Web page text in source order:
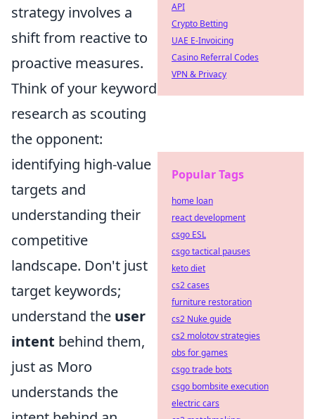
strategy involves a
shift from reactive to
proactive measures.
Think of your keyword
research as scouting
the opponent:
identifying high-value
targets and
understanding their
competitive
landscape. Don't just
target keywords;
understand the user
intent behind them,
just as Moro
understands the
API
Crypto Betting
UAE E-Invoicing
Casino Referral Codes
VPN & Privacy
Popular Tags
home loan
react development
csgo ESL
csgo tactical pauses
keto diet
cs2 cases
furniture restoration
cs2 Nuke guide
cs2 molotov strategies
obs for games
csgo trade bots
csgo bombsite execution
electric cars